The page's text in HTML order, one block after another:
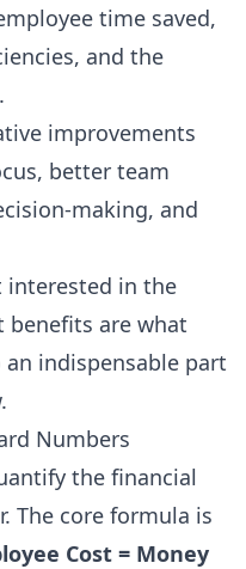
time saved,
and the
improvements
better team
making, and
interested in the
benefits are what
indispensable part
Numbers
the financial
The core formula is
Cost = Money